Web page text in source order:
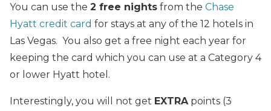
You can use the 2 free nights from the Chase
Hyatt credit card for stays at any of the 12 hotels in
Las Vegas. You also get a free night each year for
keeping the card which you can use at a Category 4
or lower Hyatt hotel.
Interestingly, you will not get EXTRA points (3